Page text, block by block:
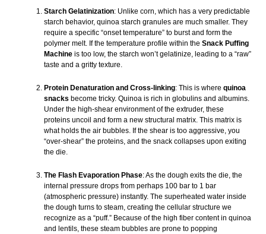
Starch Gelatinization: Unlike corn, which has a very predictable
starch behavior, quinoa starch granules are much smaller. They
require a specific “onset temperature” to burst and form the
polymer melt. If the temperature profile within the Snack Puffing
Machineis too low, the starch won’t gelatinize, leading to a “raw”
taste and a gritty texture.
Protein Denaturation and Cross-linking: This is where quinoa
snacks become tricky. Quinoa is rich in globulins and albumins.
Under the high-shear environment of the extruder, these
proteins uncoil and form a new structural matrix. This matrix is
what holds the air bubbles. If the shear is too aggressive, you
“over-shear” the proteins, and the snack collapses upon exiting
the die.
The Flash Evaporation Phase: As the dough exits the die, the
internal pressure drops from perhaps 100 bar to 1 bar
(atmospheric pressure) instantly. The superheated water inside
the dough turns to steam, creating the cellular structure we
recognize as a “puff.” Because of the high fiber content in quinoa
and lentils, these steam bubbles are prone to popping